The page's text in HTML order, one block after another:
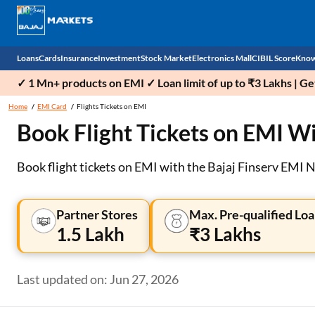
Loans
Personal Loan
Business Loan
Home Loan Balance Transfer
Professional Loan
Gold Loan
Education Loan
Cards
EMI Card
Credit Card
Outward Remittance
Insurance
Health Insurance
Car Insurance
Life Insurance
Investment
Fixed Deposit
Mutual Fund
Sovereign Gold Bond (SGB)
Bonds
Stock Market
Demat
Stocks
Indices
Stock Brokers
Market insights
Stock Market News
Electronics Mall
Mobile Phones
Power Banks
Air Coolers
Air conditioner
CIBIL Score
Check
✓ 1 Mn+ products on EMI ✓ Loan limit of up to ₹3 Lakhs |
Home EMI Card Flights Tickets on EMI
Book Flight Tickets on EMI
Book flight tickets on EMI with the Bajaj Finserv EMI
Partner Stores
1.5 Lakh
Max. Pre-qualified
₹3 Lakhs
Last updated on: Jun 27, 2026